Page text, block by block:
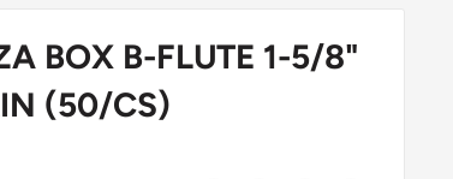
BOX B-FLUTE 1-5/8"
(50/CS)